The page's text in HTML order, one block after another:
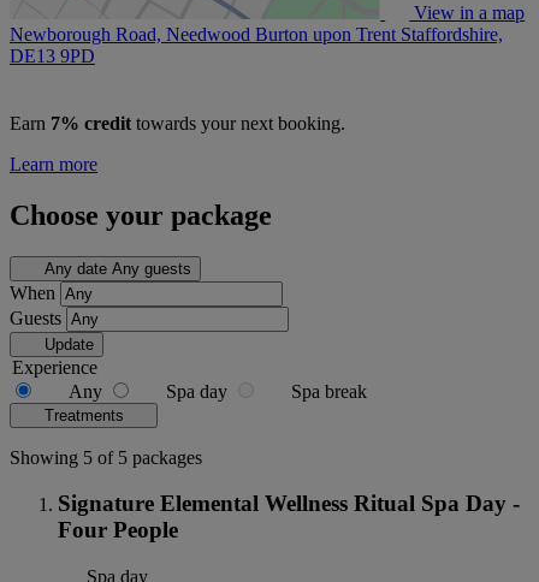
View in a map
Newborough Road, Needwood Burton upon Trent Staffordshire,
DE13 9PD
Earn 7% credit towards your next booking.
Learn more
Choose your package
Any date Any guests
When
Guests
Update
Experience
Any
Spa day Spa break
Treatments
Showing 5 of 5 packages
Signature Elemental Wellness Ritual Spa Day -
Four People
Spa day